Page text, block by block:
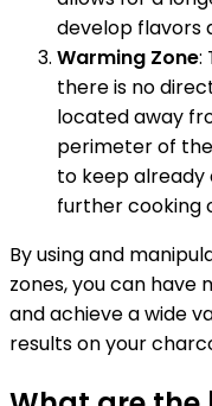
develop flavors
Warming Zone:
there is no
located away
perimeter of
to keep
further cooking
By using and
zones, you can
and achieve a wide
results on your